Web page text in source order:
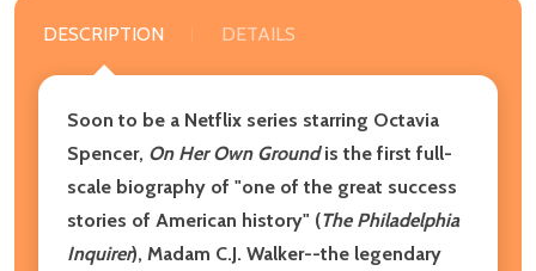
DESCRIPTION DETAILS
Soon to be a Netflix series starring Octavia
Spencer, On Her Own Groundis the first full-
scale biography of "one of the great success
stories of American history" (The Philadelphia
Inquirer), Madam C.J. Walker--the legendary